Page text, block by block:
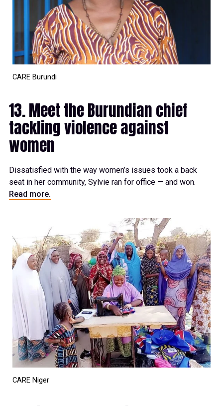
CARE Burundi
13. Meet the Burundian chief
tackling violence against
women
Dissatisfied with the way women’s issues took a back
seat in her community, Sylvie ran for office — and won.
Read more.
CARE Niger